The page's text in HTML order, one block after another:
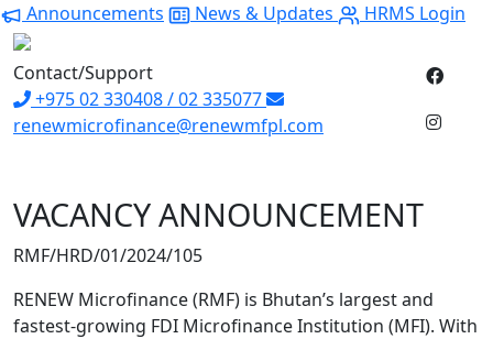
Announcements News & Updates HRMS Login
Contact/Support
+975 02 330408 / 02 335077
renewmicrofinance@renewmfpl.com
VACANCY ANNOUNCEMENT
RMF/HRD/01/2024/105
RENEW Microfinance (RMF) is Bhutan’s largest and
fastest-growing FDI Microfinance Institution (MFI). With